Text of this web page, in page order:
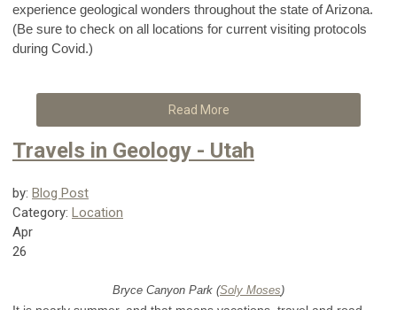
experience geological wonders throughout the state of Arizona.
(Be sure to check on all locations for current visiting protocols
during Covid.)
Read More
Travels in Geology - Utah
by: Blog Post
Category: Location
Apr
26
Bryce Canyon Park (Soly Moses)